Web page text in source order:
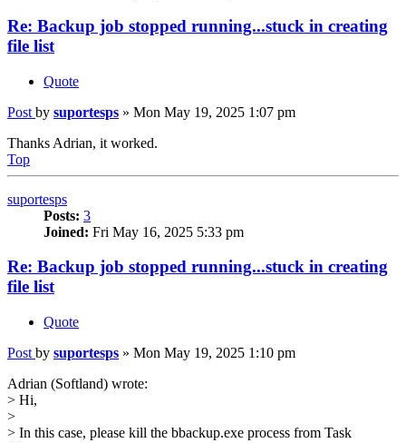
Re: Backup job stopped running...stuck in creating
file list
Quote
Post by suportesps » Mon May 19, 2025 1:07 pm
Thanks Adrian, it worked.
Top
suportesps
Posts: 3
Joined: Fri May 16, 2025 5:33 pm
Re: Backup job stopped running...stuck in creating
file list
Quote
Post by suportesps » Mon May 19, 2025 1:10 pm
Adrian (Softland) wrote:
> Hi,
>
> In this case, please kill the bbackup.exe process from Task